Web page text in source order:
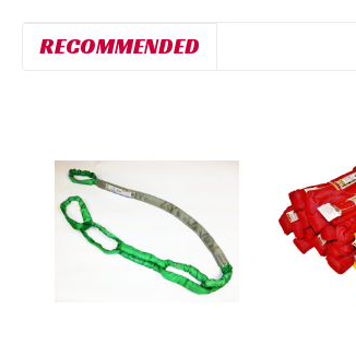
RECOMMENDED